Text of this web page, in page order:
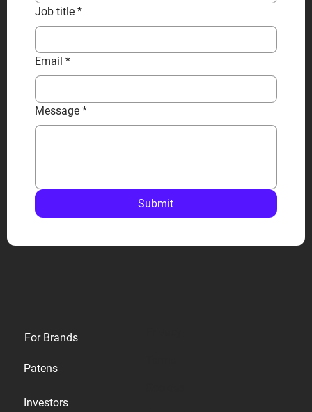
Job title *
Email *
Message *
Submit
For Brands
Patens
Investors